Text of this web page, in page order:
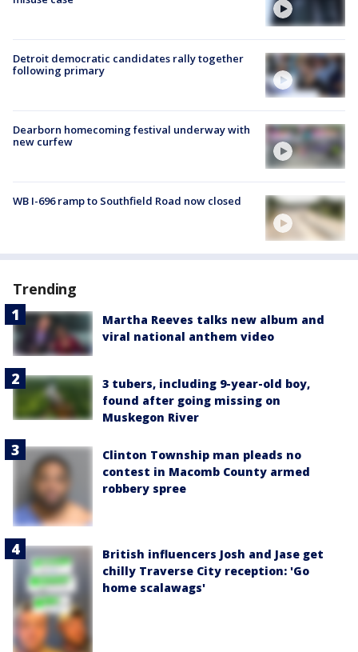
Detroit democratic candidates rally together
following primary
Dearborn homecoming festival underway with
new curfew
WB I-696 ramp to Southfield Road now closed
Trending
Martha Reeves talks new album and
viral national anthem video
3 tubers, including 9-year-old boy,
found after going missing on
Muskegon River
Clinton Township man pleads no
contest in Macomb County armed
robbery spree
British influencers Josh and Jase get
chilly Traverse City reception: 'Go
home scalawags'